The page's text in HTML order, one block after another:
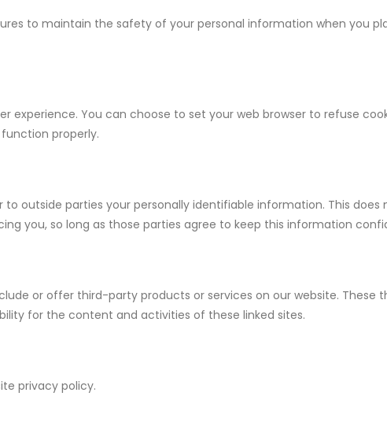
to maintain the safety of your personal information when you
experience. You can choose to set your web browser to refuse
properly.
outside parties your personally identifiable information. This
you, so long as those parties agree to keep this information
or offer third-party products or services on our website.
for the content and activities of these linked sites.
privacy policy.